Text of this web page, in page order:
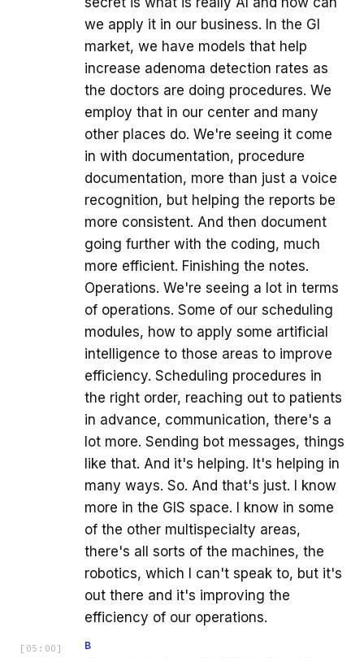
we apply it in our business. In the GI
market, we have models that help
increase adenoma detection rates as
the doctors are doing procedures. We
employ that in our center and many
other places do. We're seeing it come
in with documentation, procedure
documentation, more than just a voice
recognition, but helping the reports be
more consistent. And then document
going further with the coding, much
more efficient. Finishing the notes.
Operations. We're seeing a lot in terms
of operations. Some of our scheduling
modules, how to apply some artificial
intelligence to those areas to improve
efficiency. Scheduling procedures in
the right order, reaching out to patients
in advance, communication, there's a
lot more. Sending bot messages, things
like that. And it's helping. It's helping in
many ways. So. And that's just. I know
more in the GIS space. I know in some
of the other multispecialty areas,
there's all sorts of the machines, the
robotics, which I can't speak to, but it's
out there and it's improving the
efficiency of our operations.
[ 05:00 ] B